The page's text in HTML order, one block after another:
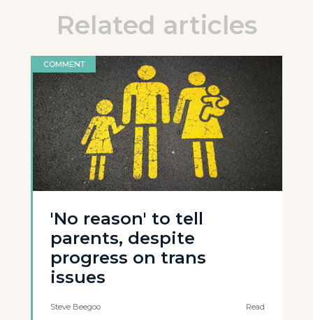
Related articles
COMMENT
'No reason' to tell
parents, despite
progress on trans
issues
Steve Beegoo Read